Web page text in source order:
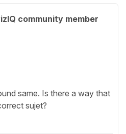
community member
same. Is there a way that
sujet?